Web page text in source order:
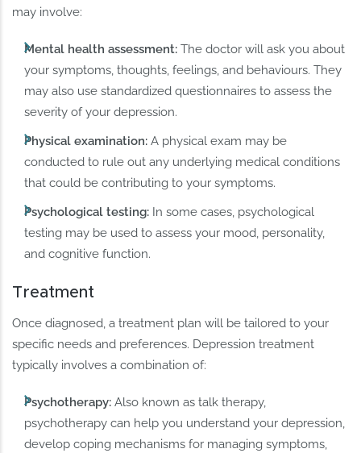
may involve:
Mental health assessment: The doctor will ask you about
your symptoms, thoughts, feelings, and behaviours. They
may also use standardized questionnaires to assess the
severity of your depression.
Physical examination: A physical exam may be
conducted to rule out any underlying medical conditions
that could be contributing to your symptoms.
Psychological testing: In some cases, psychological
testing may be used to assess your mood, personality,
and cognitive function.
Treatment
Once diagnosed, a treatment plan will be tailored to your
specific needs and preferences. Depression treatment
typically involves a combination of:
Psychotherapy: Also known as talk therapy,
psychotherapy can help you understand your depression,
develop coping mechanisms for managing symptoms,